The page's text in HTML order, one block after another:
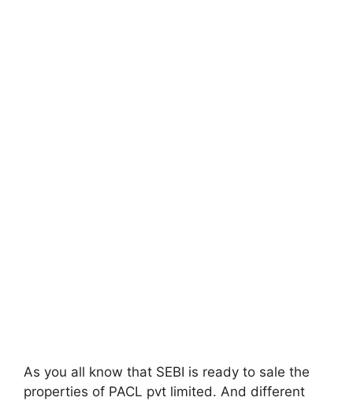
As you all know that SEBI is ready to sale the
properties of PACL pvt limited. And different